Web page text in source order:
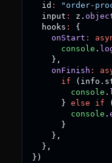
  id
: "order-
  input
: z .
  hooks
:
{
onStart :
console .
} ,
onFinish :
if
( info .
console .
} else if (
console .
}
} ,
} ,
} )